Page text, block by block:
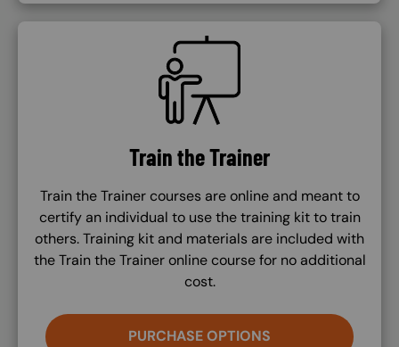
SVG
Train the Trainer
Train the Trainer courses are online and meant to
certify an individual to use the training kit to train
others. Training kit and materials are included with
the Train the Trainer online course for no additional
cost.
PURCHASE OPTIONS